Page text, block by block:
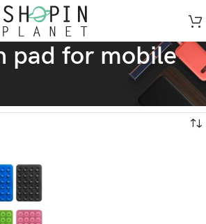
pad for mobile
pad for mobile”